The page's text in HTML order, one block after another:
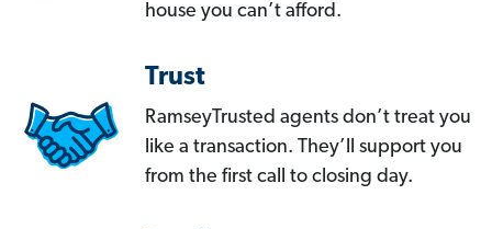
house you can’t afford.
Trust
RamseyTrusted agents don’t treat you
like a transaction. They’ll support you
from the first call to closing day.